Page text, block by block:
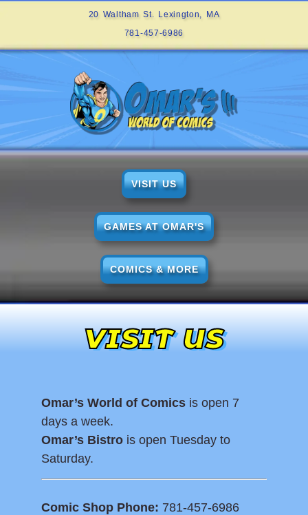
20 Waltham St. Lexington, MA
781-457-6986
VISIT US
GAMES AT OMAR'S
COMICS & MORE
VISIT US
Omar’s World of Comics is open 7
days a week.
Omar’s Bistro is open Tuesday to
Saturday.
Comic Shop Phone: 781-457-6986